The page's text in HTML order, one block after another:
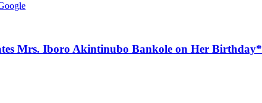
Mrs. Iboro Akintinubo Bankole on Her Birthday*